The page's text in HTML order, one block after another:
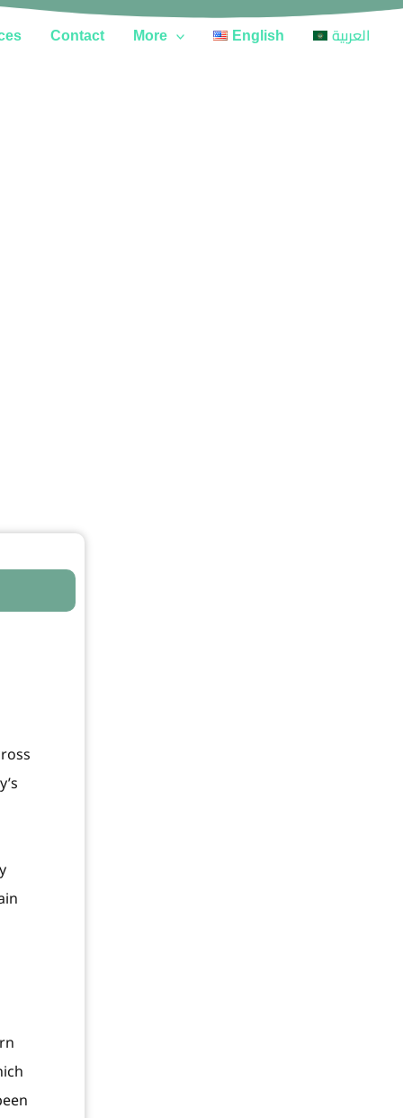
Contact More English العربية